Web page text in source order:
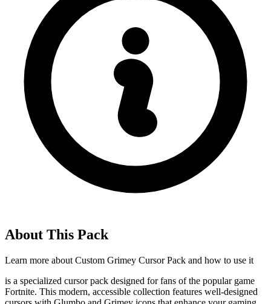
About This Pack
Learn more about Custom Grimey Cursor Pack and how to use it
is a specialized cursor pack designed for fans of the popular game
Fortnite. This modern, accessible collection features well-designed